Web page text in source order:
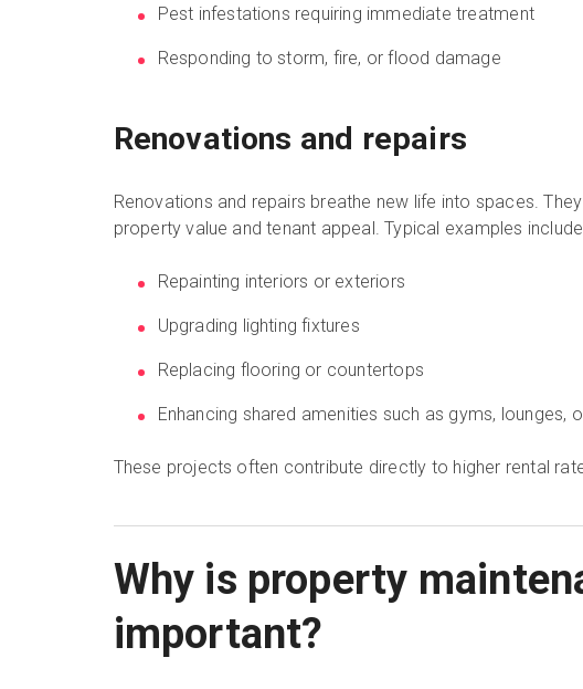
Pest infestations requiring immediate treatment
Responding to storm, fire, or flood damage
Renovations and repairs
Renovations and repairs breathe new life into spaces.
property value and tenant appeal. Typical examples
Repainting interiors or exteriors
Upgrading lighting fixtures
Replacing flooring or countertops
Enhancing shared amenities such as gyms, lounges,
These projects often contribute directly to higher rental
Why is property
important?